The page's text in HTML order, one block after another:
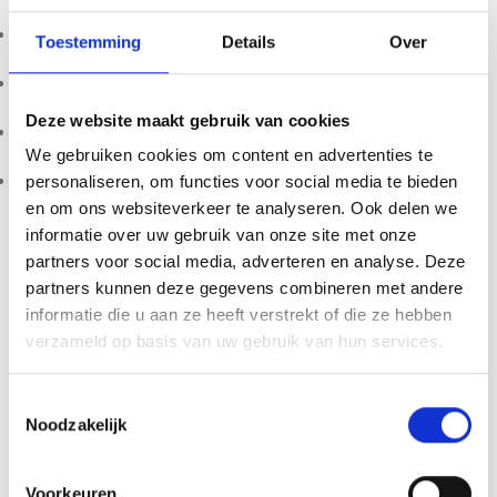
Toestemming Details Over
Deze website maakt gebruik van cookies
We gebruiken cookies om content en advertenties te
personaliseren, om functies voor social media te bieden
en om ons websiteverkeer te analyseren. Ook delen we
informatie over uw gebruik van onze site met onze
partners voor social media, adverteren en analyse. Deze
partners kunnen deze gegevens combineren met andere
informatie die u aan ze heeft verstrekt of die ze hebben
verzameld op basis van uw gebruik van hun services.
Noodzakelijk
Voorkeuren
Weight: 10g
Profile: Strong, grounding, feminine energy
Packaging: Glass bottle
Product availability, import restrictions, possession, and
use may vary by country or region. Customers are solely
responsible for ensuring compliance with all applicable local
laws and regulations before purchasing, importing,
possessing, or using any product sold by 123Smartshop. By
and pets.